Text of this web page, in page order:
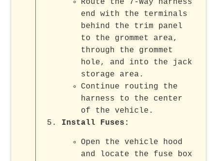
Route the 7-Way harness
end with the terminals
behind the trim panel
to the grommet area,
through the grommet
hole, and into the jack
storage area.
Continue routing the
harness to the center
of the vehicle.
Install Fuses :
Open the vehicle hood
and locate the fuse box